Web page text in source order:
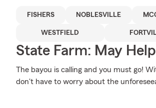
FISHERS NOBLESVILLE
WESTFIELD
State Farm: May
The bayou is calling and you must go!
don't have to worry about the